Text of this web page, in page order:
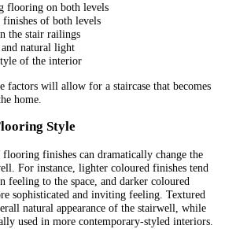
flooring on both levels
of both levels
the stair railings
natural light
of the interior
factors will allow for a staircase that becomes
home.
Style
finishes can dramatically change the
For instance, lighter coloured finishes tend
feeling to the space, and darker coloured
sophisticated and inviting feeling. Textured
natural appearance of the stairwell, while
used in more contemporary-styled interiors.